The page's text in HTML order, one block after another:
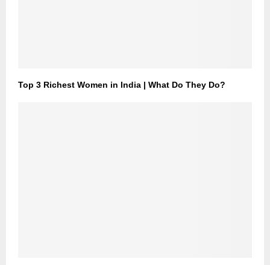
Top 3 Richest Women in India | What Do They Do?